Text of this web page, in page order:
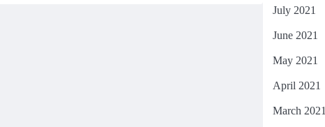
July 2021
June 2021
May 2021
April 2021
March 2021